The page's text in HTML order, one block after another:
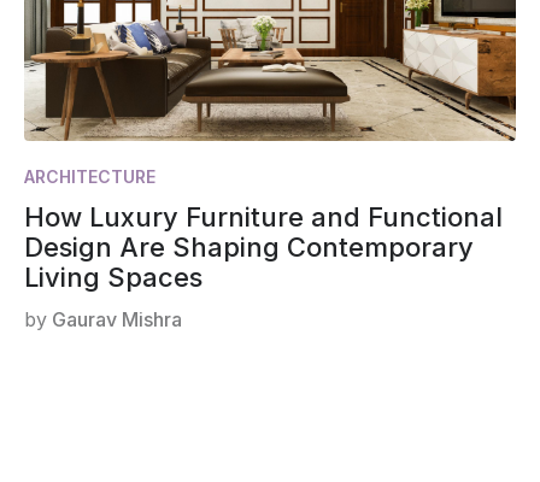
ARCHITECTURE
How Luxury Furniture and Functional
Design Are Shaping Contemporary
Living Spaces
by Gaurav Mishra